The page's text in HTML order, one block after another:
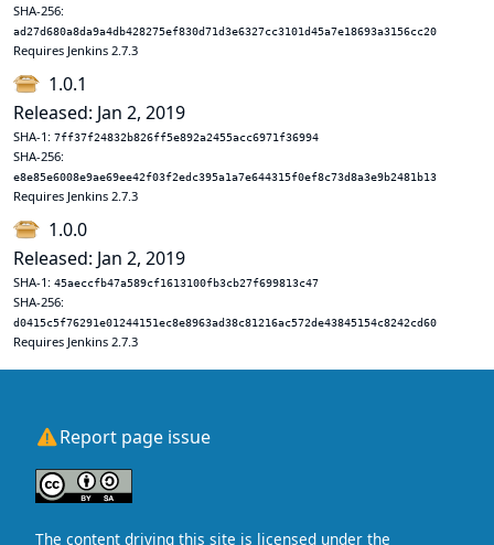
SHA-256:
ad27d680a8da9a4db428275ef830d71d3e6327cc3101d45a7e18693a3156cc20
Requires Jenkins 2.7.3
1.0.1
Released: Jan 2, 2019
SHA-1: 7ff37f24832b826ff5e892a2455acc6971f36994
SHA-256:
e8e85e6008e9ae69ee42f03f2edc395a1a7e644315f0ef8c73d8a3e9b2481b13
Requires Jenkins 2.7.3
1.0.0
Released: Jan 2, 2019
SHA-1: 45aeccfb47a589cf1613100fb3cb27f699813c47
SHA-256:
d0415c5f76291e01244151ec8e8963ad38c81216ac572de43845154c8242cd60
Requires Jenkins 2.7.3